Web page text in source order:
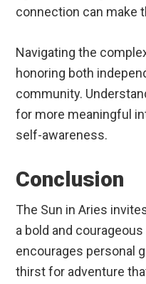
connection can make
Navigating the
honoring both
community.
for more meaningful
self-awareness.
Conclusion
The Sun in Aries
a bold and
encourages personal
thirst for adventure